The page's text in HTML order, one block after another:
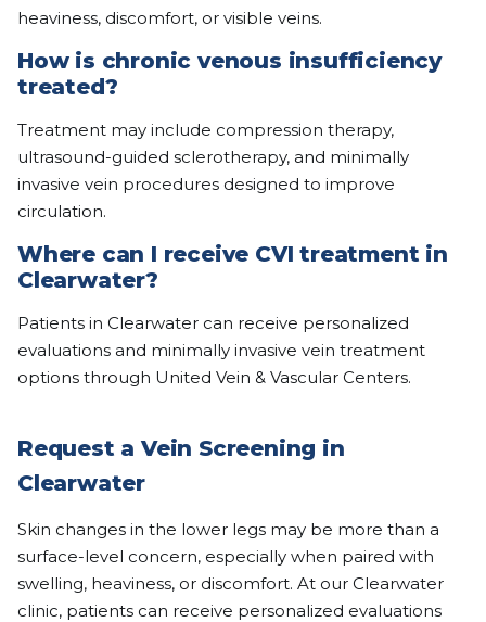
heaviness, discomfort, or visible veins.
How is chronic venous insufficiency
treated?
Treatment may include compression therapy,
ultrasound-guided sclerotherapy, and minimally
invasive vein procedures designed to improve
circulation.
Where can I receive CVI treatment in
Clearwater?
Patients in Clearwater can receive personalized
evaluations and minimally invasive vein treatment
options through United Vein & Vascular Centers.
Request a Vein Screening in
Clearwater
Skin changes in the lower legs may be more than a
surface-level concern, especially when paired with
swelling, heaviness, or discomfort. At our Clearwater
clinic, patients can receive personalized evaluations